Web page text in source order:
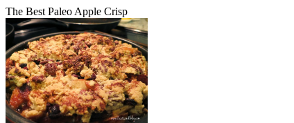
The Best Paleo Apple Crisp